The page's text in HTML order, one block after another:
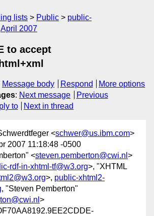
lists Public
public-
April 2007
to accept
Message body Respond
More options
: Next message
Previous
to Next in thread
<schwer@us.ibm.com>
2007 11:18:48 -0500
<steven.pemberton@cwi.nl >
rdf-in-xhtml-tf@w3.org>, "XHTML
>, public-xhtml2-
, "Steven Pemberton"
>